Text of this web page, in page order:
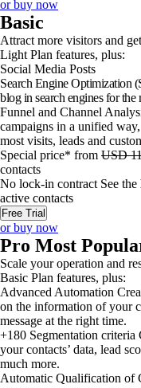
or buy now
Basic
Attract more visitors and
Light Plan features, plus:
Social Media Posts
Search Engine Optimization
blog in search engines for
Funnel and Channel
campaigns in a unified
most visits, leads and
Special price* from USD
contacts
No lock-in contract See the
active contacts
Free Trial
or buy now
Pro Most
Scale your operation and
Basic Plan features, plus:
Advanced Automation
on the information of your
message at the right time.
+180 Segmentation criteria
your contacts’ data, lead
much more.
Automatic Qualification of